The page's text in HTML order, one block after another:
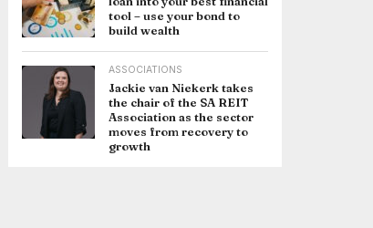
tool – use your bond to
build wealth
ASSOCIATIONS
Jackie van Niekerk takes
the chair of the SA REIT
Association as the sector
moves from recovery to
growth